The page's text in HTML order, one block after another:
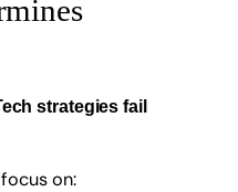
strategies fail
on: